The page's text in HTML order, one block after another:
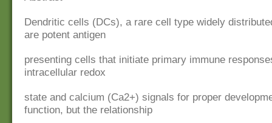
Dendritic cells (DCs), a rare cell type widely
are potent antigen
presenting cells that initiate primary immune
intracellular redox
state and calcium (Ca2+) signals for proper
function, but the relationship